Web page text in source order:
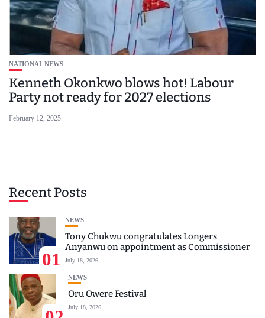
NATIONAL NEWS
Kenneth Okonkwo blows hot! Labour
Party not ready for 2027 elections
February 12, 2025
Recent Posts
01
NEWS
Tony Chukwu congratulates Longers
Anyanwu on appointment as Commissioner
July 18, 2026
NEWS
Oru Owere Festival
July 18, 2026